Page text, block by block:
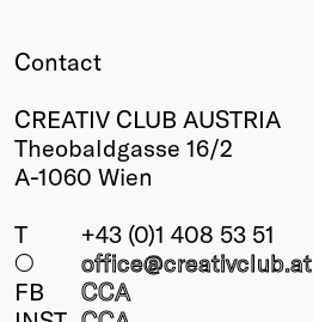
Contact
CREATIV CLUB AUSTRIA
Theobaldgasse 16/2
A-1060 Wien
T
+43 (0)1 408 53 51
○
office@creativclub.at
FB
CCA